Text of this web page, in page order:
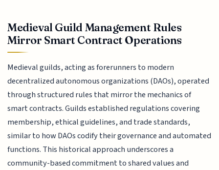
Medieval Guild Management Rules
Mirror Smart Contract Operations
Medieval guilds, acting as forerunners to modern
decentralized autonomous organizations (DAOs), operated
through structured rules that mirror the mechanics of
smart contracts. Guilds established regulations covering
membership, ethical guidelines, and trade standards,
similar to how DAOs codify their governance and automated
functions. This historical approach underscores a
community-based commitment to shared values and